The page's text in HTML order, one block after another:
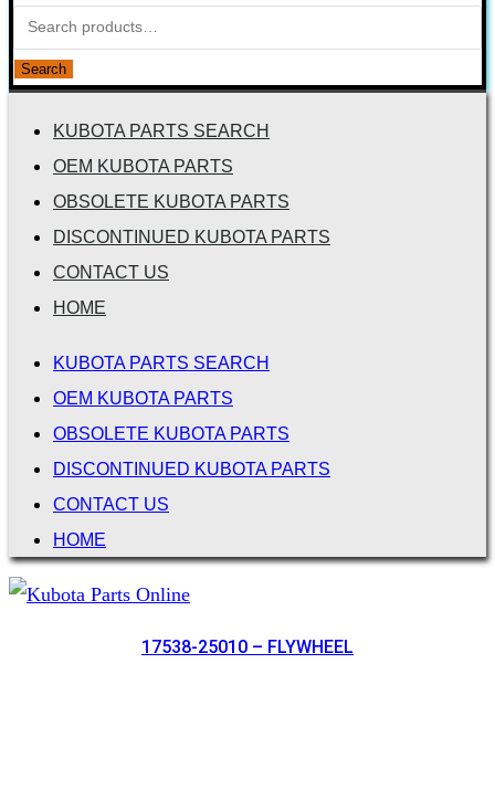
Search
KUBOTA PARTS SEARCH
OEM KUBOTA PARTS
OBSOLETE KUBOTA PARTS
DISCONTINUED KUBOTA PARTS
CONTACT US
HOME
KUBOTA PARTS SEARCH
OEM KUBOTA PARTS
OBSOLETE KUBOTA PARTS
DISCONTINUED KUBOTA PARTS
CONTACT US
HOME
17538-25010 – FLYWHEEL